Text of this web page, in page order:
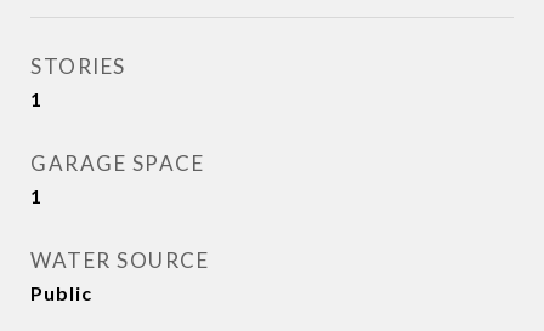
STORIES
1
GARAGE SPACE
1
WATER SOURCE
Public